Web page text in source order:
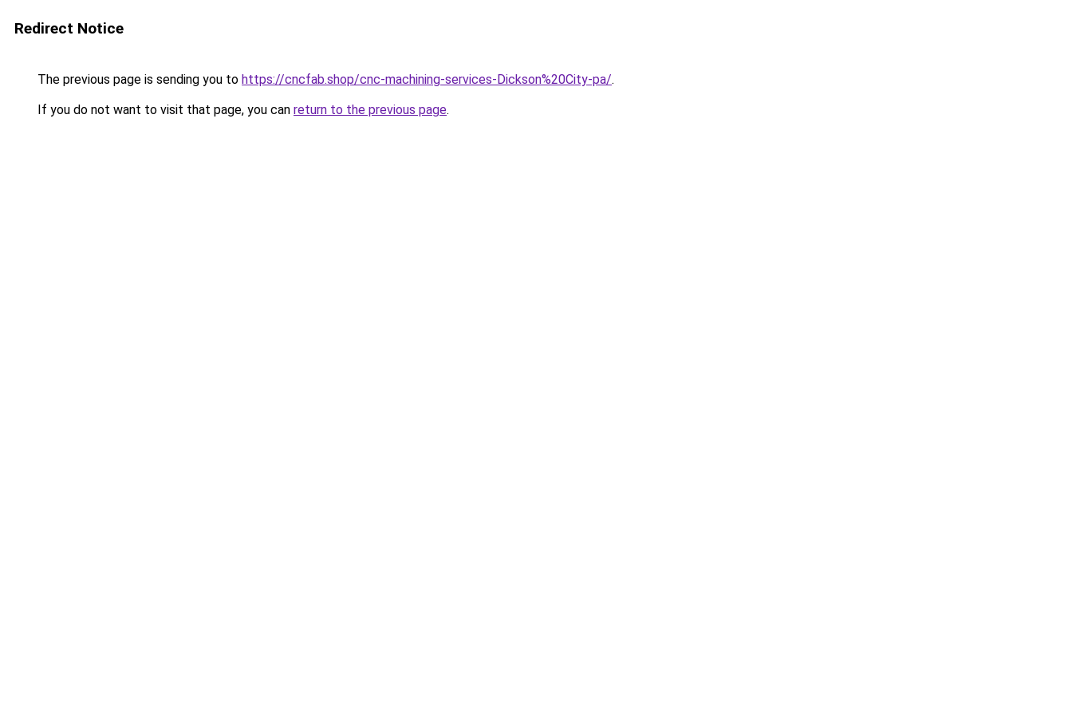
Redirect Notice
The previous page is sending you to https://cncfab.shop/cnc-machining-services-Dickson%20City-pa/.
If you do not want to visit that page, you can return to the previous page.